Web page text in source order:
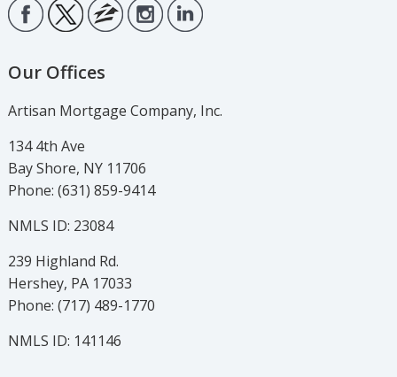
Our Offices
Artisan Mortgage Company, Inc.
134 4th Ave
Bay Shore, NY 11706
Phone: (631) 859-9414
NMLS ID: 23084
239 Highland Rd.
Hershey, PA 17033
Phone: (717) 489-1770
NMLS ID: 141146